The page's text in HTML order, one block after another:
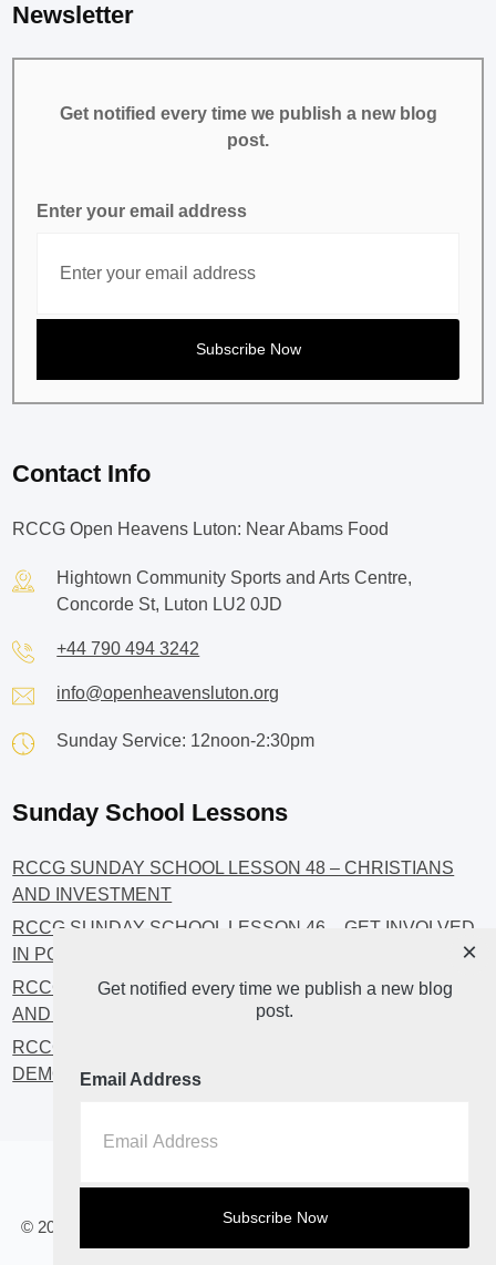
Newsletter
Get notified every time we publish a new blog
post.
Enter your email address
Contact Info
RCCG Open Heavens Luton: Near Abams Food
Hightown Community Sports and Arts Centre,
Concorde St, Luton LU2 0JD
+44 790 494 3242
info@openheavensluton.org
Sunday Service: 12noon-2:30pm
Sunday School Lessons
RCCG SUNDAY SCHOOL LESSON 48 – CHRISTIANS
AND INVESTMENT
RCCG SUNDAY SCHOOL LESSON 46 – GET INVOLVED
IN POLITICS!
RCCG SUNDAY SCHOOL LESSON 45 – CHRISTIAN
AND POLITICS: CHANGING THE NARRATIVES
RCCG SUNDAY SCHOOL LESSON 44 – FAITH AND THE
DEMOCRATIC PROCESS
© 2023 All Rights Reserved. RCCG OPENHEAVENS LUTON.
Home About Blog2
Get notified every time we publish a new blog
post.
Email Address
×